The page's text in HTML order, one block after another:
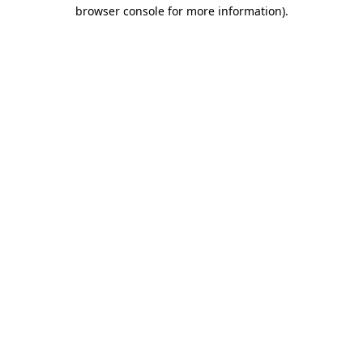
browser console for more information).